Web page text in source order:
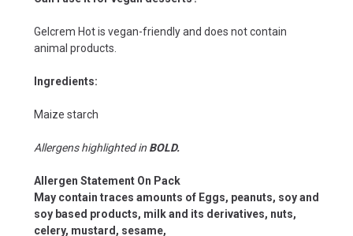
Gelcrem Hot is vegan-friendly and does not contain
animal products.
Ingredients:
Maize starch
Allergens highlighted in BOLD.
Allergen Statement On Pack
May contain traces amounts of Eggs, peanuts, soy and
soy based products, milk and its derivatives, nuts,
celery, mustard, sesame,